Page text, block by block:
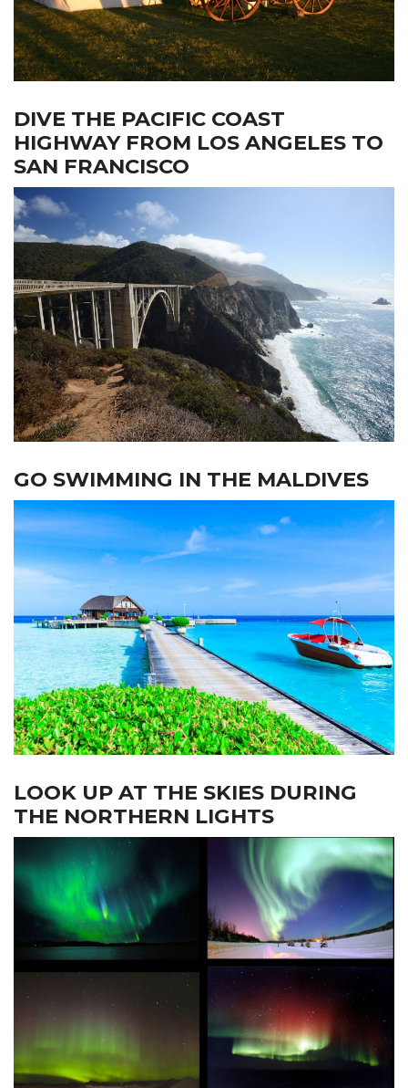
DIVE THE PACIFIC COAST
HIGHWAY FROM LOS ANGELES TO
SAN FRANCISCO
GO SWIMMING IN THE MALDIVES
LOOK UP AT THE SKIES DURING
THE NORTHERN LIGHTS